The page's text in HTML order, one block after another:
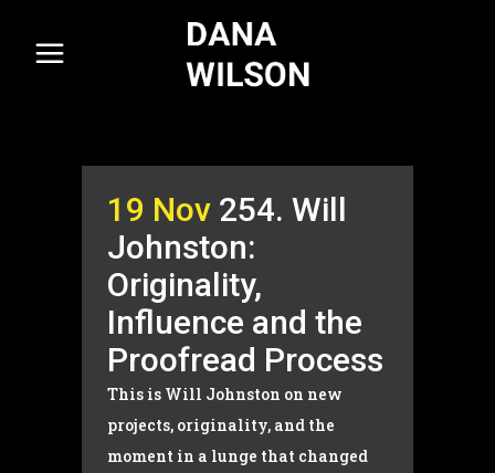
19 Nov 254. Will
Johnston:
Originality,
Influence and the
Proofread Process
This is Will Johnston on new
projects, originality, and the
moment in a lunge that changed